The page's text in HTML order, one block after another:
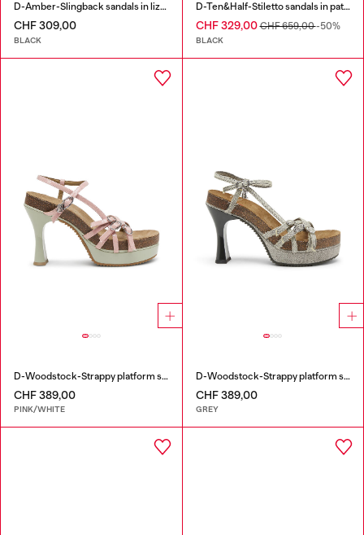
D-Amber-Slingback sandals in lizard-effect leather
CHF 309,00
BLACK
D-Ten&Half-Stiletto sandals in patent leather
CHF 329,00CHF 659,00-50%
BLACK
D-Woodstock-Strappy platform sandals in glossy PU
CHF 389,00
PINK/WHITE
D-Woodstock-Strappy platform sandals in denim
CHF 389,00
GREY